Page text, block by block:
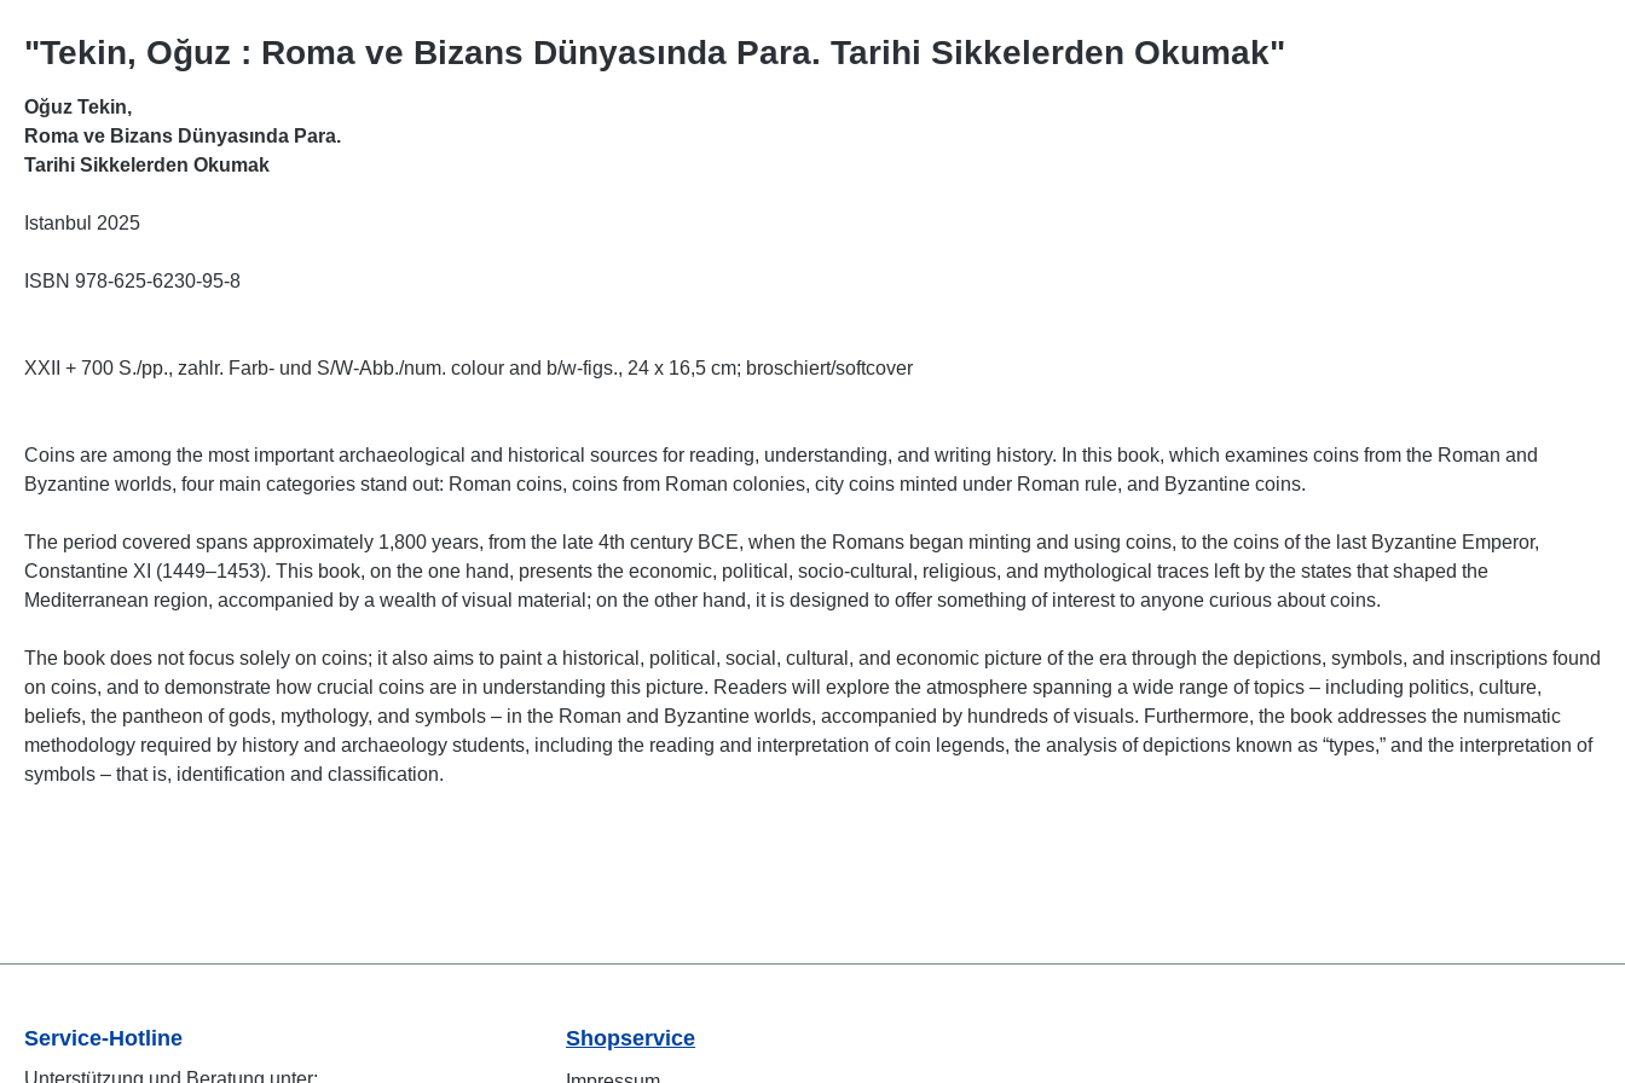
"Tekin, Oğuz : Roma ve Bizans Dünyasında Para. Tarihi Sikkelerden Okumak"
Oğuz Tekin,
Roma ve Bizans Dünyasında Para.
Tarihi Sikkelerden Okumak
Istanbul 2025
ISBN 978-625-6230-95-8
XXII + 700 S./pp., zahlr. Farb- und S/W-Abb./num. colour and b/w-figs., 24 x 16,5 cm; broschiert/softcover
Coins are among the most important archaeological and historical sources for reading, understanding, and writing history. In this book, which examines coins from the Roman and
Byzantine worlds, four main categories stand out: Roman coins, coins from Roman colonies, city coins minted under Roman rule, and Byzantine coins.
The period covered spans approximately 1,800 years, from the late 4th century BCE, when the Romans began minting and using coins, to the coins of the last Byzantine Emperor,
Constantine XI (1449–1453). This book, on the one hand, presents the economic, political, socio-cultural, religious, and mythological traces left by the states that shaped the
Mediterranean region, accompanied by a wealth of visual material; on the other hand, it is designed to offer something of interest to anyone curious about coins.
The book does not focus solely on coins; it also aims to paint a historical, political, social, cultural, and economic picture of the era through the depictions, symbols, and inscriptions found
on coins, and to demonstrate how crucial coins are in understanding this picture. Readers will explore the atmosphere spanning a wide range of topics – including politics, culture,
beliefs, the pantheon of gods, mythology, and symbols – in the Roman and Byzantine worlds, accompanied by hundreds of visuals. Furthermore, the book addresses the numismatic
methodology required by history and archaeology students, including the reading and interpretation of coin legends, the analysis of depictions known as “types,” and the interpretation of
symbols – that is, identification and classification.
Service-Hotline
Unterstützung und Beratung unter:
Shopservice